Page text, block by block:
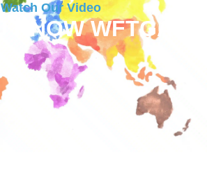
Watch Our Video
KNOW WFTGA?